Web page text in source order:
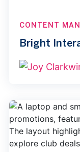
CONTENT
Bright